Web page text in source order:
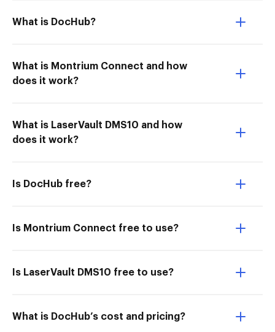
What is DocHub?
What is Montrium Connect and how
does it work?
What is LaserVault DMS10 and how
does it work?
Is DocHub free?
Is Montrium Connect free to use?
Is LaserVault DMS10 free to use?
What is DocHub’s cost and pricing?